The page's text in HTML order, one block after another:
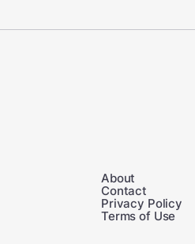
About
Contact
Privacy Policy
Terms of Use